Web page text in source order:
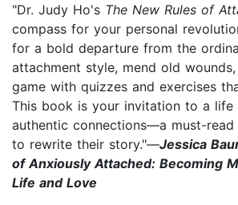
"Dr. Judy Ho's The New Rules of
compass for your personal
for a bold departure from the
attachment style, mend old
game with quizzes and exercises
This book is your invitation to a life
authentic connections—a must-
to rewrite their story."—Jessica
of Anxiously Attached: Becoming
Life and Love